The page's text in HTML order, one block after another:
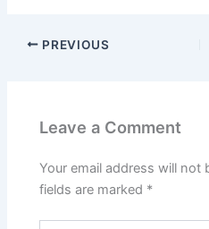
PREVIOUS
Leave a Comment
Your email address will not
fields are marked *